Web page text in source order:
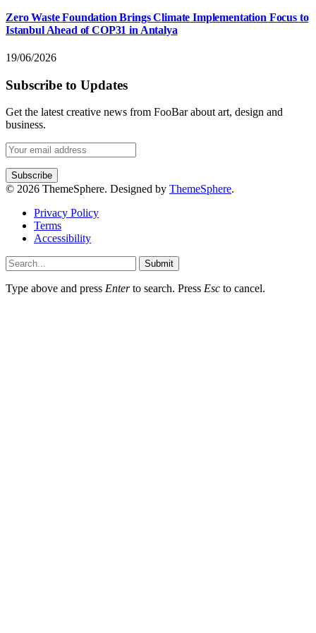
Zero Waste Foundation Brings Climate Implementation Focus to
Istanbul Ahead of COP31 in Antalya
19/06/2026
Subscribe to Updates
Get the latest creative news from FooBar about art, design and
business.
© 2026 ThemeSphere. Designed by ThemeSphere.
Privacy Policy
Terms
Accessibility
Submit
Type above and press Enterto search. Press Esc to cancel.